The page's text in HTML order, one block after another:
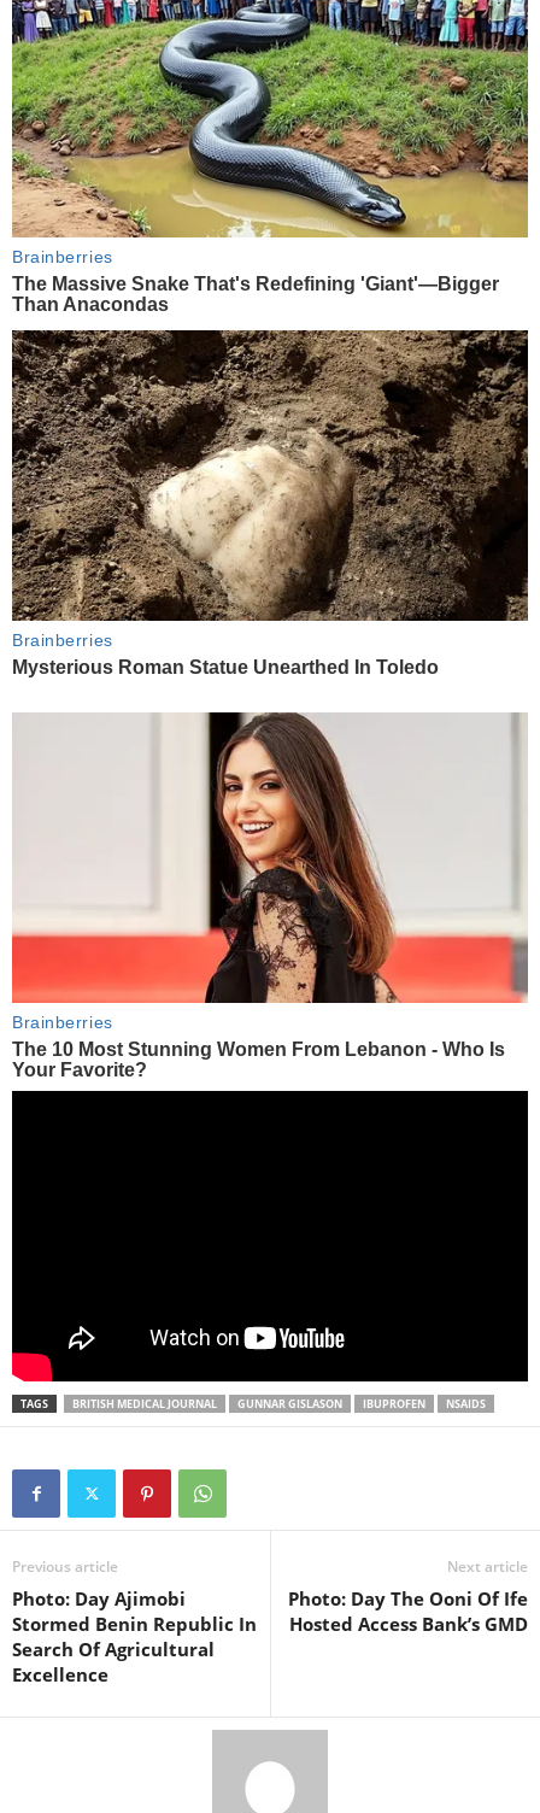
TAGS BRITISH MEDICAL JOURNAL GUNNAR GISLASON IBUPROFEN NSAIDS
Previous article
Photo: Day Ajimobi
Stormed Benin Republic In
Search Of Agricultural
Excellence
Next article
Photo: Day The Ooni Of Ife
Hosted Access Bank’s GMD